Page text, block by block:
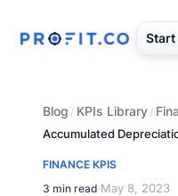
Start
Blog / KPIs Library/
Accumulated
FINANCE KPIS
3 min read·May 8, 2023